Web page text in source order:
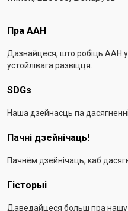
Footer menu
Пра ААН
Дазнайцеся, што робіць ААН
устойлівага развіцця.
SDGs
Наша дзейнасць па
Пачні дзейнічаць!
Пачнём дзейнічаць, каб
Гісторыі
Даведайцеся больш пра нашу